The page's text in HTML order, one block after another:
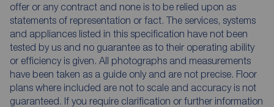
offer or any contract and none is to be relied upon as
statements of representation or fact. The services, systems
and appliances listed in this specification have not been
tested by us and no guarantee as to their operating ability
or efficiency is given. All photographs and measurements
have been taken as a guide only and are not precise. Floor
plans where included are not to scale and accuracy is not
guaranteed. If you require clarification or further information